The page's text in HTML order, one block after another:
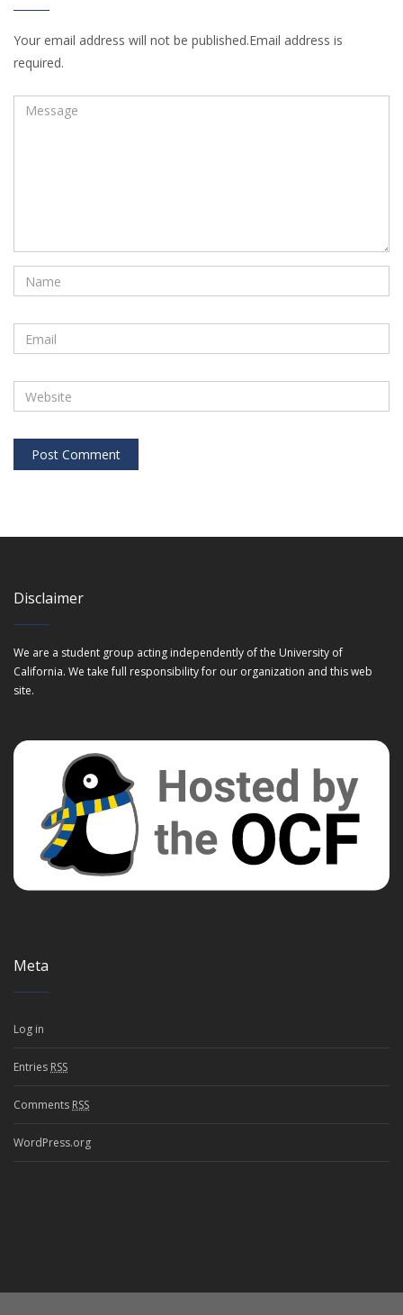
Your email address will not be published.Email address is
required.
Disclaimer
We are a student group acting independently of the University of
California. We take full responsibility for our organization and this web
site.
Meta
Log in
Entries RSS
Comments RSS
WordPress.org